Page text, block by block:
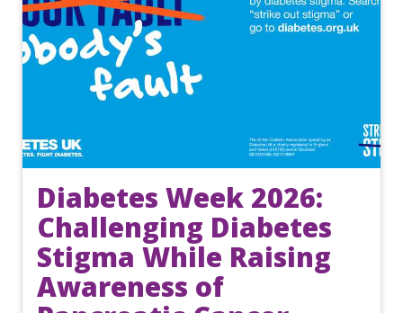
Diabetes Week 2026:
Challenging Diabetes
Stigma While Raising
Awareness of